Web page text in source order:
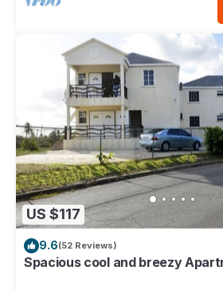
US $117
9.6(52 Reviews)
Spacious cool and breezy